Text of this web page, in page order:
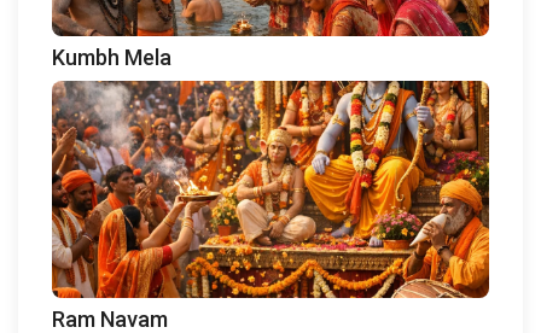
Kumbh Mela
Ram Navam